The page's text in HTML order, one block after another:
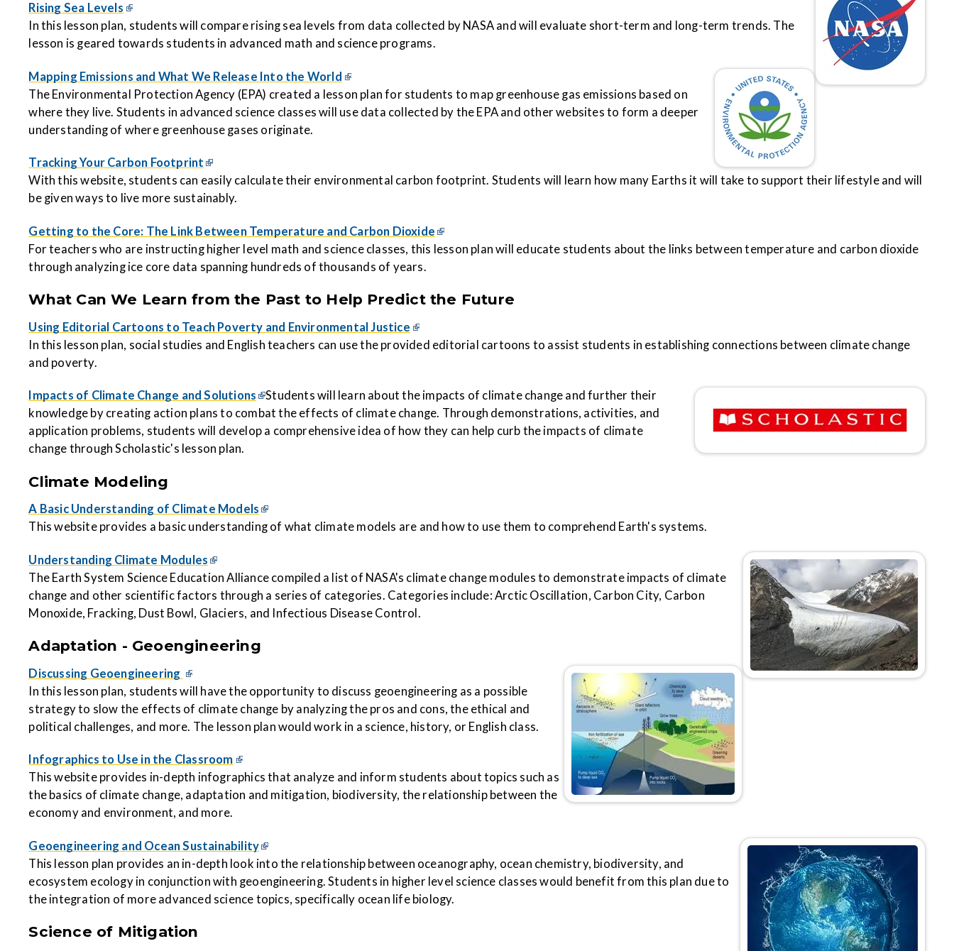
Rising Sea Levels
In this lesson plan, students will compare rising sea levels from data collected by NASA and will evaluate short-term and long-term trends. The
lesson is geared towards students in advanced math and science programs.
Mapping Emissions and What We Release Into the World
The Environmental Protection Agency (EPA) created a lesson plan for students to mapgreenhouse gas emissions based on
where they live. Students in advanced science classes will use data collected by the EPA and other websites to form a deeper
understanding of where greenhouse gases originate.
Tracking Your Carbon Footprint
With this website, students can easily calculate their environmental carbon footprint. Students will learn how many Earths it will take to support their lifestyle and will
be given ways to live more sustainably.
Getting to the Core: The Link Between Temperature and Carbon Dioxide
For teachers who are instructing higher level math and science classes, this lesson planwill educate students about the links between temperature and carbon dioxide
through analyzing ice core data spanning hundreds of thousands of years.
What Can We Learn from the Past to Help Predict the Future
Using Editorial Cartoons to Teach Poverty and Environmental Justice
In this lesson plan, social studies and English teachers can use the provided editorial cartoons to assist students in establishing connections between climate change
and poverty.
Impacts of Climate Change and Solutions
Students will learn about the impacts of climate change and further their
knowledge by creating action plans to combat the effects of climate change. Through demonstrations, activities, and
application problems, students will develop a comprehensive idea of how they can help curb the impacts of climate
change through Scholastic's lesson plan.
Climate Modeling
A Basic Understanding of Climate Models
This website provides a basic understanding of what climate models are and how to use them to comprehend Earth's systems.
Understanding Climate Modules
The Earth System Science Education Alliance compiled a list of NASA's climate change modules to demonstrate impacts of climate
change and other scientific factors through a series of categories. Categories include: Arctic Oscillation, Carbon City, Carbon
Monoxide, Fracking, Dust Bowl, Glaciers, and Infectious Disease Control.
Adaptation - Geoengineering
Discussing Geoengineering
In this lesson plan, students will have the opportunity to discuss geoengineering as a possible
strategy to slow the effects of climate change by analyzing the pros and cons, the ethical and
political challenges, and more. The lesson plan would work in a science, history, or English class.
Infographics to Use in the Classroom
This website provides in-depth infographics that analyze and inform students about topics such as
the basics of climate change, adaptation and mitigation, biodiversity, the relationship between the
economy and environment, and more.
Geoengineering and Ocean Sustainability
This lesson plan provides an in-depth look into the relationship between oceanography, ocean chemistry, biodiversity, and
ecosystem ecology in conjunction with geoengineering. Students in higher level science classes would benefit from this plan due to
the integration of more advanced science topics, specifically ocean life biology.
Science of Mitigation